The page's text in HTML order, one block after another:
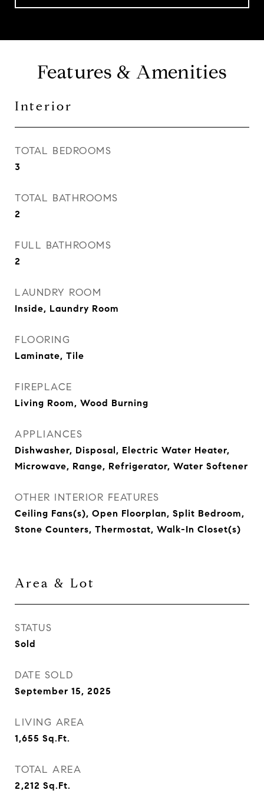
Features & Amenities
Interior
TOTAL BEDROOMS
3
TOTAL BATHROOMS
2
FULL BATHROOMS
2
LAUNDRY ROOM
Inside, Laundry Room
FLOORING
Laminate, Tile
FIREPLACE
Living Room, Wood Burning
APPLIANCES
Dishwasher, Disposal, Electric Water Heater,
Microwave, Range, Refrigerator, Water Softener
OTHER INTERIOR FEATURES
Ceiling Fans(s), Open Floorplan, Split Bedroom,
Stone Counters, Thermostat, Walk-In Closet(s)
Area & Lot
STATUS
Sold
DATE SOLD
September 15, 2025
LIVING AREA
1,655 Sq.Ft.
TOTAL AREA
2,212 Sq.Ft.